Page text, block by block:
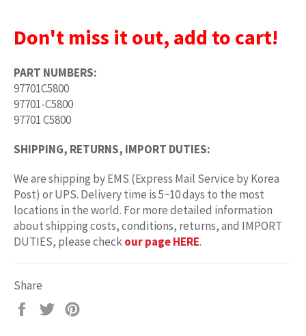
Don't miss it out, add to cart!
PART NUMBERS:
97701C5800
97701-C5800
97701 C5800
SHIPPING, RETURNS, IMPORT DUTIES:
We are shipping by EMS (Express Mail Service by Korea
Post) or UPS. Delivery time is 5~10 days to the most
locations in the world. For more detailed information
about shipping costs, conditions, returns, and IMPORT
DUTIES, please checkour page HERE.
Share
Share
Tweet